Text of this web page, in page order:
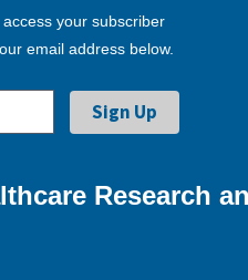
your subscriber
email address below.
Research